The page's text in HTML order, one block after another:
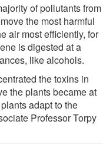
of pollutants from
the most harmful
air most efficiently, for
is digested at a
like alcohols.
the toxins in
the plants became at
adapt to the
Professor Torpy